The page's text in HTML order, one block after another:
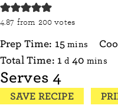
4.87 from 200 votes
Prep Time: 15minutes
mins
Total Time: 1day
d 40minutes
mins
Serves4
SAVE RECIPE